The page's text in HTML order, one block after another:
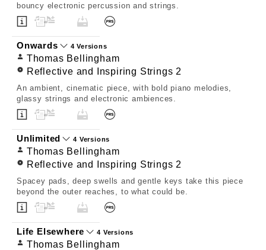
bouncy electronic percussion and strings.
Onwards 4 Versions
Thomas Bellingham
Reflective and Inspiring Strings 2
An ambient, cinematic piece, with bold piano melodies,
glassy strings and electronic ambiences.
Unlimited 4 Versions
Thomas Bellingham
Reflective and Inspiring Strings 2
Spacey pads, deep swells and gentle keys take this piece
beyond the outer reaches, to what could be.
Life Elsewhere 4 Versions
Thomas Bellingham